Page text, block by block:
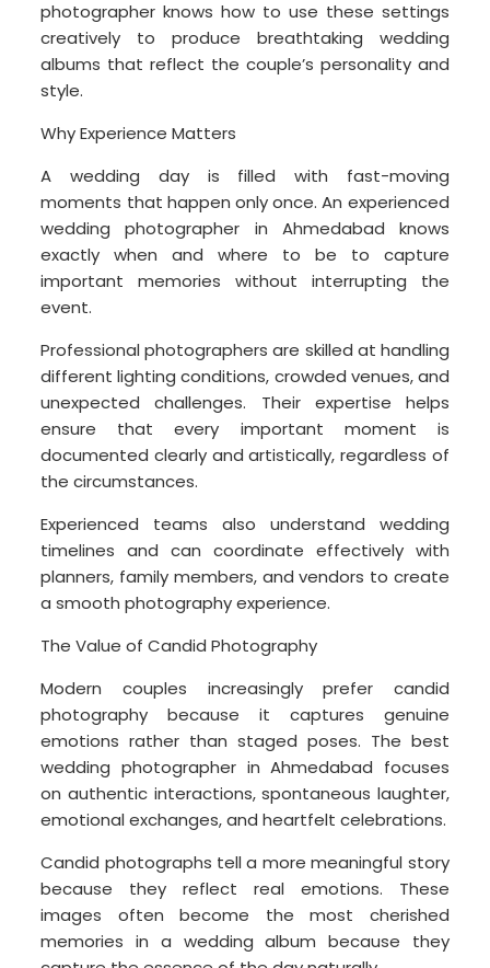
photographer knows how to use these settings
creatively to produce breathtaking wedding
albums that reflect the couple’s personality and
style.
Why Experience Matters
A wedding day is filled with fast-moving
moments that happen only once. An experienced
wedding photographer in Ahmedabad knows
exactly when and where to be to capture
important memories without interrupting the
event.
Professional photographers are skilled at handling
different lighting conditions, crowded venues, and
unexpected challenges. Their expertise helps
ensure that every important moment is
documented clearly and artistically, regardless of
the circumstances.
Experienced teams also understand wedding
timelines and can coordinate effectively with
planners, family members, and vendors to create
a smooth photography experience.
The Value of Candid Photography
Modern couples increasingly prefer candid
photography because it captures genuine
emotions rather than staged poses. The best
wedding photographer in Ahmedabad focuses
on authentic interactions, spontaneous laughter,
emotional exchanges, and heartfelt celebrations.
Candid photographs tell a more meaningful story
because they reflect real emotions. These
images often become the most cherished
memories in a wedding album because they